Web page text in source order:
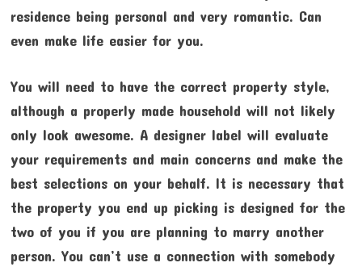
residence being personal and very romantic. Can
even make life easier for you.
You will need to have the correct property style,
although a properly made household will not likely
only look awesome. A designer label will evaluate
your requirements and main concerns and make the
best selections on your behalf. It is necessary that
the property you end up picking is designed for the
two of you if you are planning to marry another
person. You can’t use a connection with somebody